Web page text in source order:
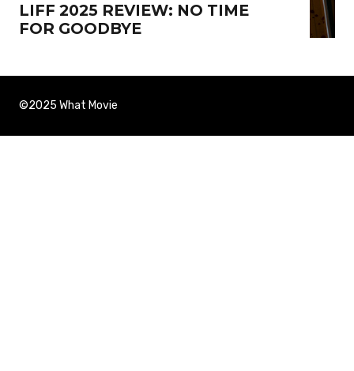
LIFF 2025 REVIEW: NO TIME
FOR GOODBYE
©2025 What Movie